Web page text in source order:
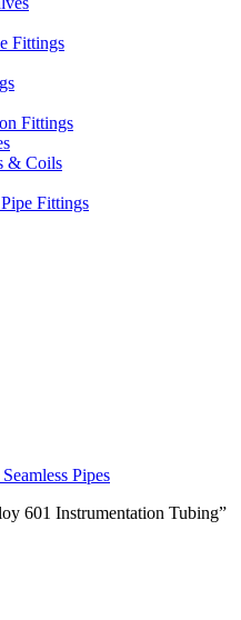
Fittings
Fittings
& Coils
Fittings
Pipes
601 Instrumentation Tubing”